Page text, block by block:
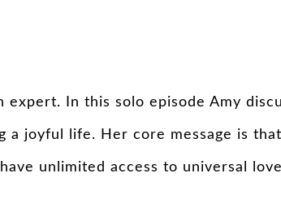
In this solo episode Amy
a joyful life. Her core message is
unlimited access to universal